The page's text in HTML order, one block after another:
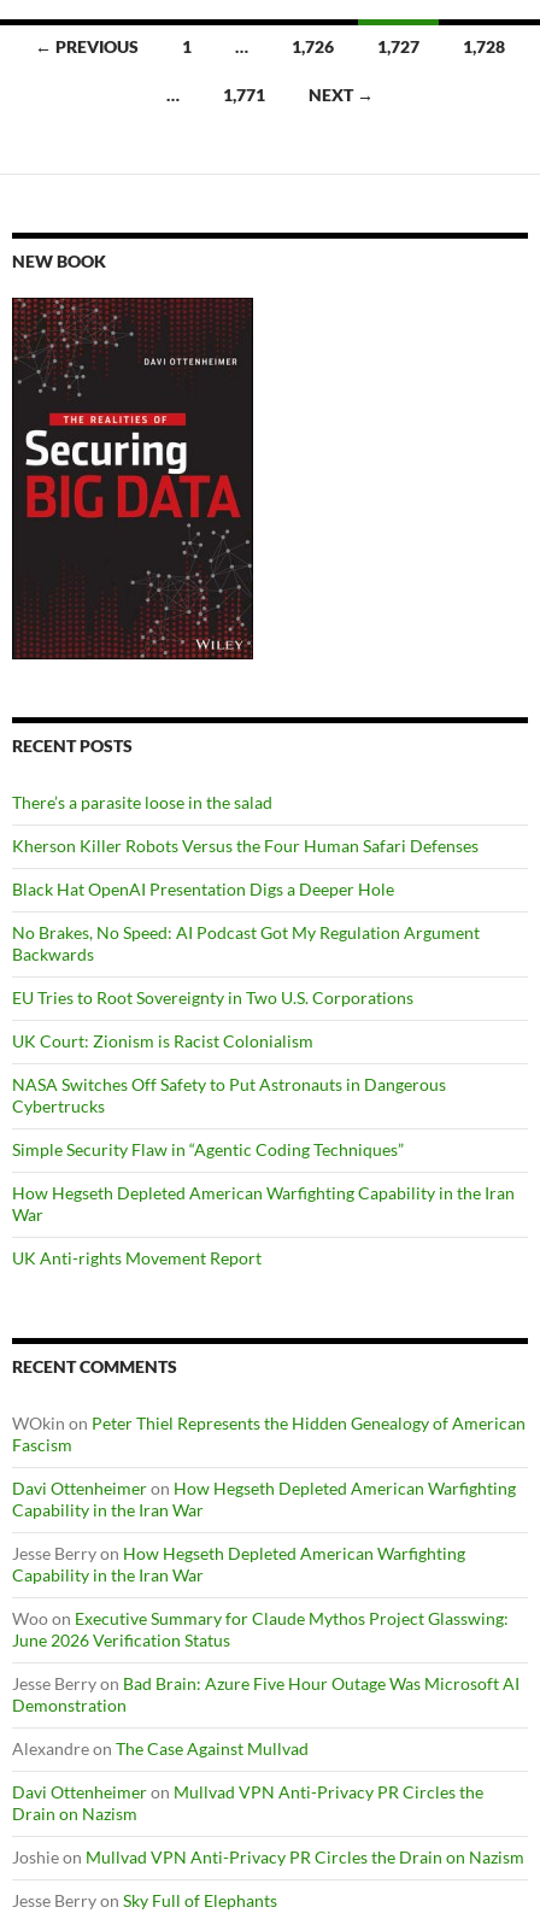
Posts← PREVIOUS 1 … 1,726 1,727 1,728
… 1,771 NEXT →
NEW BOOK
RECENT POSTS
There’s a parasite loose in the salad
Kherson Killer Robots Versus the Four Human Safari Defenses
Black Hat OpenAI Presentation Digs a Deeper Hole
No Brakes, No Speed: AI Podcast Got My Regulation Argument
Backwards
EU Tries to Root Sovereignty in Two U.S. Corporations
UK Court: Zionism is Racist Colonialism
NASA Switches Off Safety to Put Astronauts in Dangerous
Cybertrucks
Simple Security Flaw in “Agentic Coding Techniques”
How Hegseth Depleted American Warfighting Capability in the Iran
War
UK Anti-rights Movement Report
RECENT COMMENTS
WOkin on Peter Thiel Represents the Hidden Genealogy of American
Fascism
Davi Ottenheimeron How Hegseth Depleted American Warfighting
Capability in the Iran War
Jesse Berryon How Hegseth Depleted American Warfighting
Capability in the Iran War
Wooon Executive Summary for Claude Mythos Project Glasswing:
June 2026 Verification Status
Jesse Berryon Bad Brain: Azure Five Hour Outage Was Microsoft AI
Demonstration
Alexandreon The Case Against Mullvad
Davi Ottenheimeron Mullvad VPN Anti-Privacy PR Circles the
Drain on Nazism
Joshieon Mullvad VPN Anti-Privacy PR Circles the Drain on Nazism
Jesse Berryon Sky Full of Elephants